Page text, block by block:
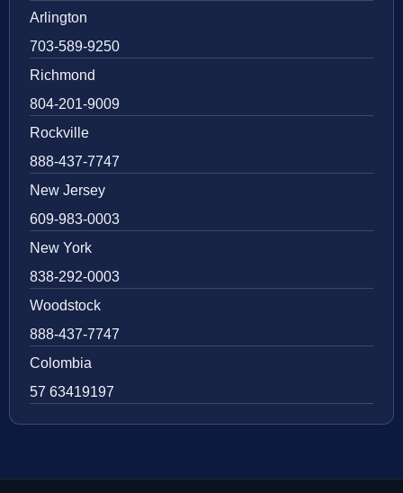
Arlington
703-589-9250
Richmond
804-201-9009
Rockville
888-437-7747
New Jersey
609-983-0003
New York
838-292-0003
Woodstock
888-437-7747
Colombia
57 63419197